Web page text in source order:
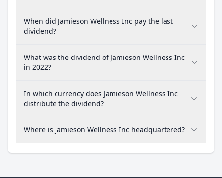
When did Jamieson Wellness Inc pay the last
dividend?
What was the dividend of Jamieson Wellness Inc
in 2022?
In which currency does Jamieson Wellness Inc
distribute the dividend?
Where is Jamieson Wellness Inc headquartered?